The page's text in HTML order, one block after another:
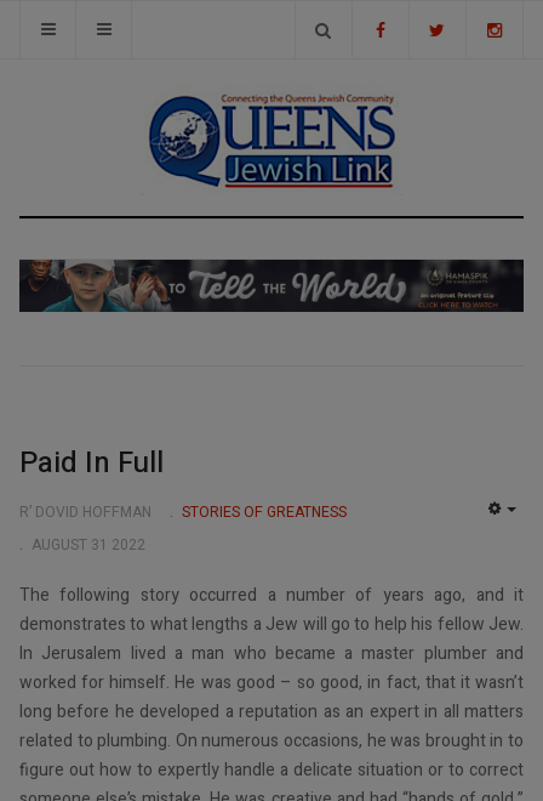
Paid In Full
R’ DOVID HOFFMAN
STORIES OF GREATNESS
AUGUST 31 2022
The following story occurred a number of years ago, and it
demonstrates to what lengths a Jew will go to help his fellow Jew.
In Jerusalem lived a man who became a master plumber and
worked for himself. He was good – so good, in fact, that it wasn’t
long before he developed a reputation as an expert in all matters
related to plumbing. On numerous occasions, he was brought in to
figure out how to expertly handle a delicate situation or to correct